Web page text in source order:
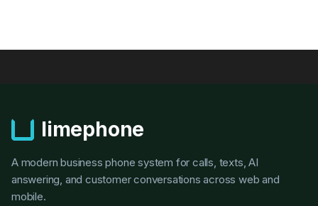
limephone
A modern business phone system for calls, texts, AI
answering, and customer conversations across web and
mobile.